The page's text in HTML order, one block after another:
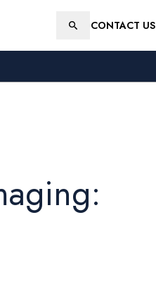
SearchCONTACT US